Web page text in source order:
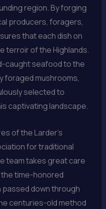
region. By forging
producers, foragers,
that each dish on
terroir of the Highlands.
caught seafood to the
foraged mushrooms,
selected to
captivating landscape.
of the Larder’s
for traditional
team takes great care
time-honored
down through
centuries-old method